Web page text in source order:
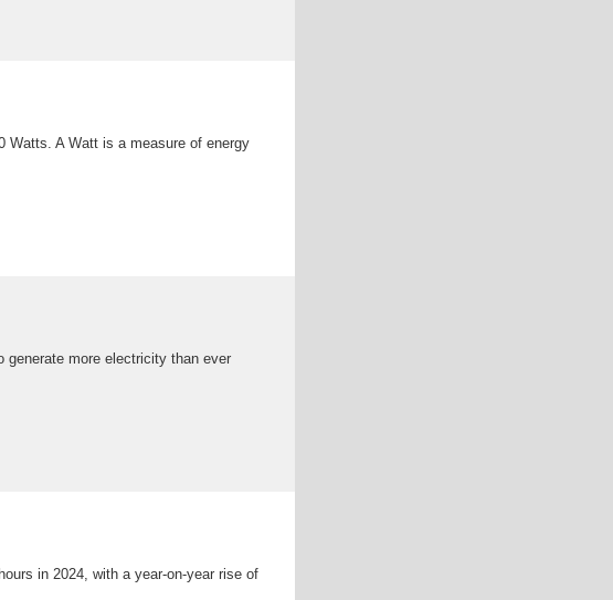
Watts. A Watt is a measure of energy
generate more electricity than ever
in 2024, with a year-on-year rise of